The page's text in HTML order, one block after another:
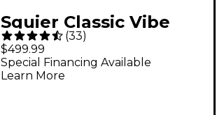
Squier Classic Vibe
'60s Stratocaster
Electric Guitar - Candy
Apple Red
(33)
$499.99
Special Financing Available
Learn More